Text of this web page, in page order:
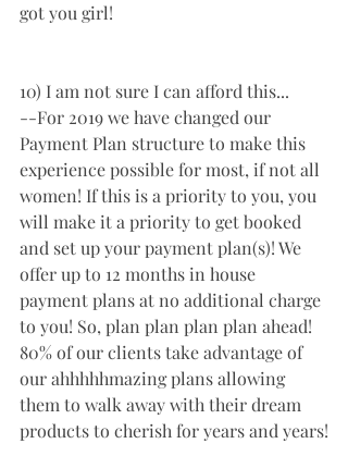
got you girl!
10) I am not sure I can afford this...
--For 2019 we have changed our
Payment Plan structure to make this
experience possible for most, if not all
women! If this is a priority to you, you
will make it a priority to get booked
and set up your payment plan(s)! We
offer up to 12 months in house
payment plans at no additional charge
to you! So, plan plan plan plan ahead!
80% of our clients take advantage of
our ahhhhhmazing plans allowing
them to walk away with their dream
products to cherish for years and years!